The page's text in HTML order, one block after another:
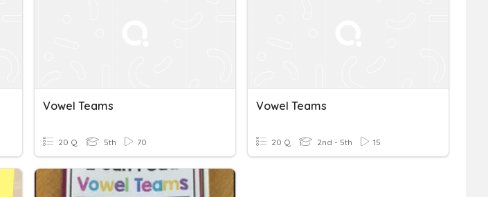
Vowel Teams
20 Q 5th 70
Vowel Teams
20 Q 2nd - 5th 15